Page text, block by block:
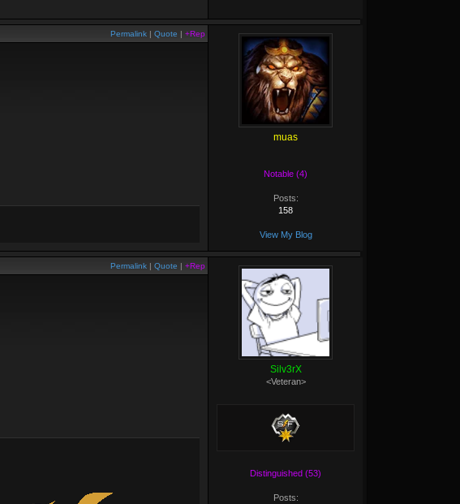
Permalink | Quote | +Rep
muas
Notable (4)
Posts:
158
View My Blog
Permalink | Quote | +Rep
Silv3rX
<Veteran>
Distinguished (53)
Posts: